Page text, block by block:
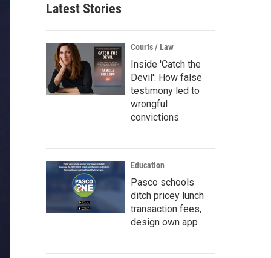
Latest Stories
Courts / Law
Inside 'Catch the
Devil': How false
testimony led to
wrongful
convictions
Education
Pasco schools
ditch pricey lunch
transaction fees,
design own app